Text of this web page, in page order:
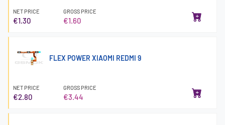
NET PRICE
€1.30
GROSS PRICE
€1.60
FLEX POWER XIAOMI REDMI 9
NET PRICE
€2.80
GROSS PRICE
€3.44